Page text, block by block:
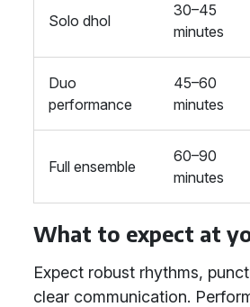
Solo dhol
30–45
minutes
Duo
performance
45–60
minutes
Full ensemble
60–90
minutes
What to expect at
Expect robust rhythms,
clear communication.